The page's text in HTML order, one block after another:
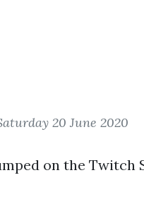
20 June 2020
on the Twitch